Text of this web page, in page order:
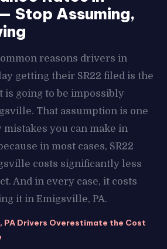
Stop Assuming,
reasons drivers in
getting their SR22 filed is the
is going to be impossibly
That assumption is one
you can make in
in most cases, SR22
costs significantly less
And in every case, it costs
it in Emigsville, PA.
PA Drivers Overestimate the Cost